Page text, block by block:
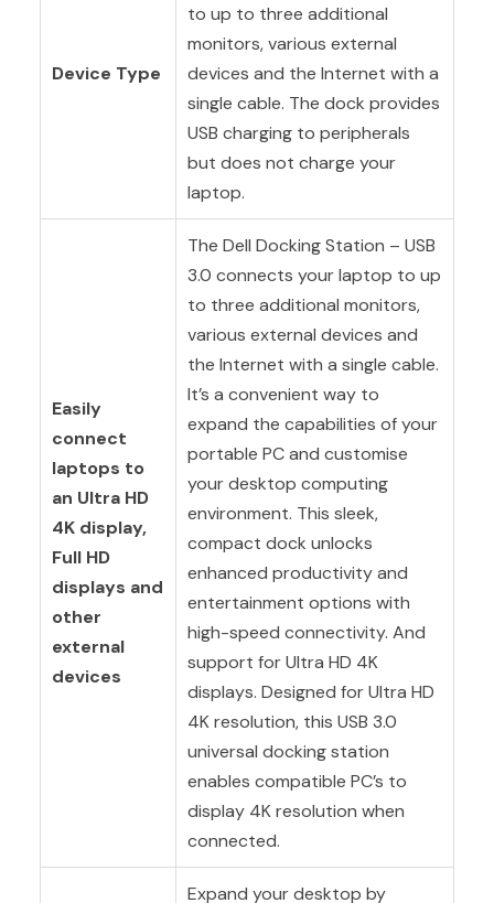
Device Type
to up to three additional
monitors, various external
devices and the Internet with a
single cable. The dock provides
USB charging to peripherals
but does not charge your
laptop.
Easily
connect
laptops to
an Ultra HD
4K display,
Full HD
displays and
other
external
devices
The Dell Docking Station – USB
3.0 connects your laptop to up
to three additional monitors,
various external devices and
the Internet with a single cable.
It’s a convenient way to
expand the capabilities of your
portable PC and customise
your desktop computing
environment. This sleek,
compact dock unlocks
enhanced productivity and
entertainment options with
high-speed connectivity. And
support for Ultra HD 4K
displays. Designed for Ultra HD
4K resolution, this USB 3.0
universal docking station
enables compatible PC’s to
display 4K resolution when
connected.
Expand your desktop by